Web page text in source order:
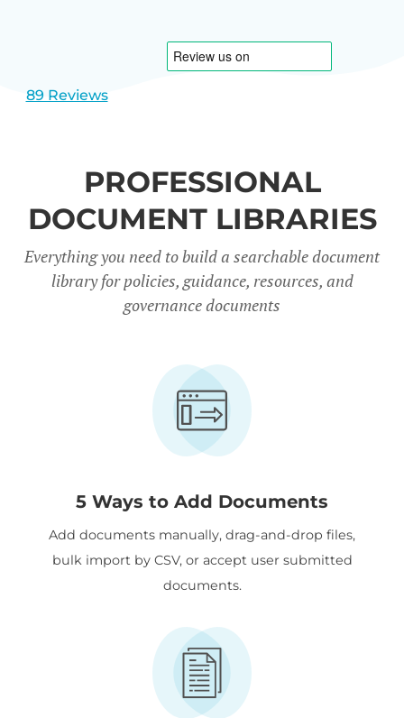
1
2
89 Reviews
PROFESSIONAL
DOCUMENT LIBRARIES
Everything you need to build a searchable document
library for policies, guidance, resources, and
governance documents
5 Ways to Add Documents
Add documents manually, drag-and-drop files,
bulk import by CSV, or accept user submitted
documents.